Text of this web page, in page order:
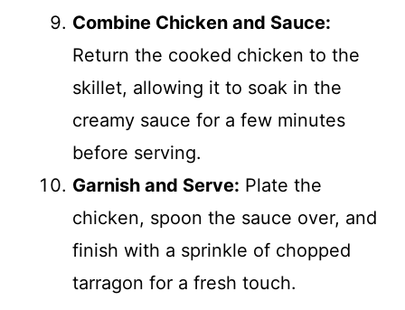
Combine Chicken and Sauce:
Return the cooked chicken to the
skillet, allowing it to soak in the
creamy sauce for a few minutes
before serving.
Garnish and Serve: Plate the
chicken, spoon the sauce over, and
finish with a sprinkle of chopped
tarragon for a fresh touch.